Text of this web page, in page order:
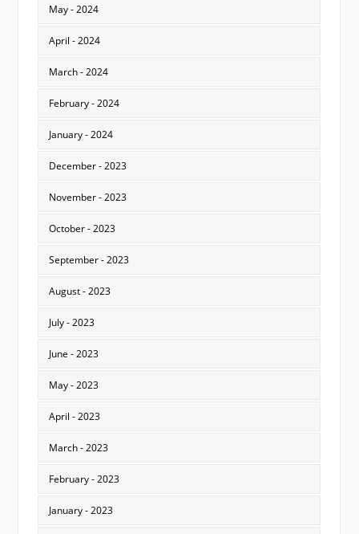
May - 2024
April - 2024
March - 2024
February - 2024
January - 2024
December - 2023
November - 2023
October - 2023
September - 2023
August - 2023
July - 2023
June - 2023
May - 2023
April - 2023
March - 2023
February - 2023
January - 2023